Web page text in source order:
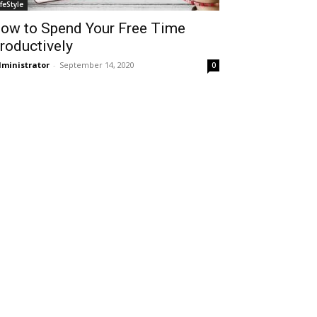
to Spend Your Free Time
- September 14, 2020 0